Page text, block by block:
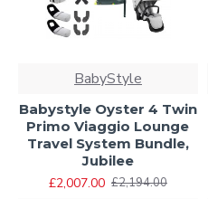
BabyStyle
Babystyle Oyster 4 Twin
Primo Viaggio Lounge
Travel System Bundle,
Jubilee
£2,007.00 £2,194.00